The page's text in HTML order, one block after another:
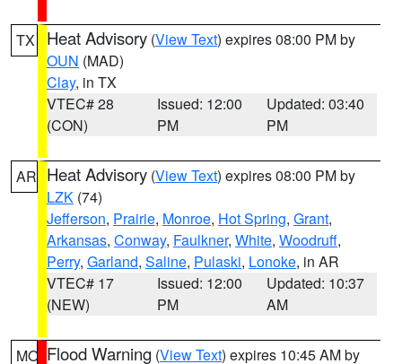
TX Heat Advisory (View Text) expires 08:00 PM by
OUN (MAD)
Clay, in TX
VTEC# 28
(CON)
Issued: 12:00
PM
Updated: 03:40
PM
AR Heat Advisory (View Text) expires 08:00 PM by
LZK (74)
Jefferson, Prairie, Monroe, Hot Spring, Grant,
Arkansas, Conway, Faulkner, White, Woodruff,
Perry, Garland, Saline, Pulaski, Lonoke, in AR
VTEC# 17
(NEW)
Issued: 12:00
PM
Updated: 10:37
AM
MO Flood Warning (View Text) expires 10:45 AM by